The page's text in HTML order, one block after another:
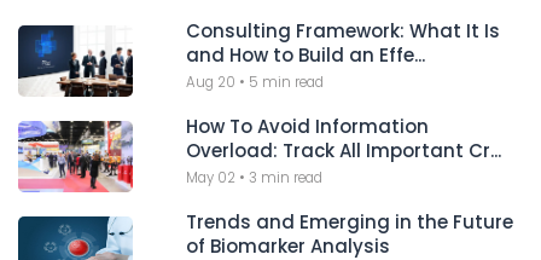
Consulting Framework: What It Is
and How to Build an Effe...
Aug 20 • 5 min read
How To Avoid Information
Overload: Track All Important Cr...
May 02 • 3 min read
Trends and Emerging in the Future
of Biomarker Analysis